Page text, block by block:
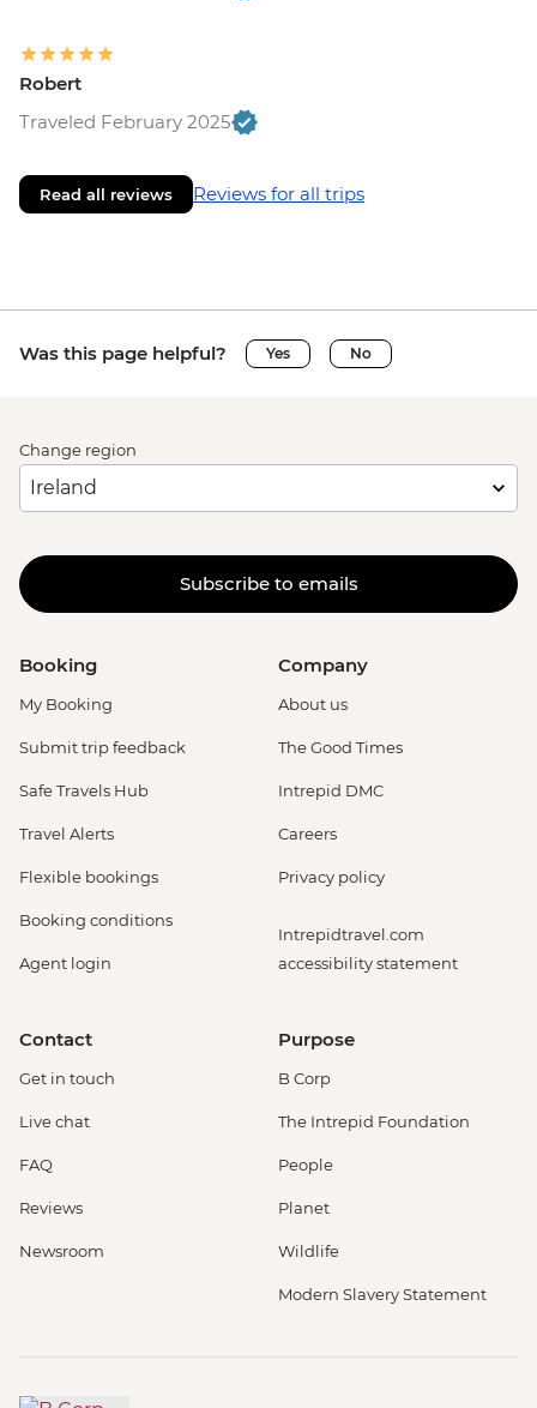
Robert
Traveled February 2025
Read all reviews Reviews for all trips
Was this page helpful? Yes No
Change region
Subscribe to emails
Booking
My Booking
Submit trip feedback
Safe Travels Hub
Travel Alerts
Flexible bookings
Booking conditions
Agent login
Company
About us
The Good Times
Intrepid DMC
Careers
Privacy policy
Intrepidtravel.com
accessibility statement
Contact
Get in touch
Live chat
FAQ
Reviews
Newsroom
Purpose
B Corp
The Intrepid Foundation
People
Planet
Wildlife
Modern Slavery Statement